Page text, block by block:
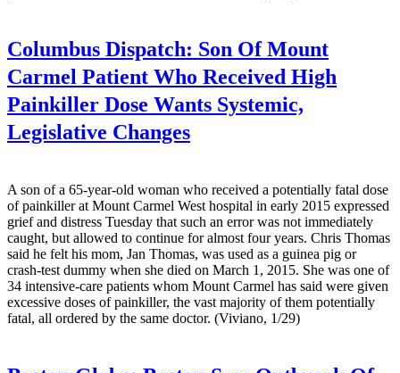
Columbus Dispatch: Son Of Mount
Carmel Patient Who Received High
Painkiller Dose Wants Systemic,
Legislative Changes
A son of a 65-year-old woman who received a potentially fatal dose
of painkiller at Mount Carmel West hospital in early 2015 expressed
grief and distress Tuesday that such an error was not immediately
caught, but allowed to continue for almost four years. Chris Thomas
said he felt his mom, Jan Thomas, was used as a guinea pig or
crash-test dummy when she died on March 1, 2015. She was one of
34 intensive-care patients whom Mount Carmel has said were given
excessive doses of painkiller, the vast majority of them potentially
fatal, all ordered by the same doctor. (Viviano, 1/29)